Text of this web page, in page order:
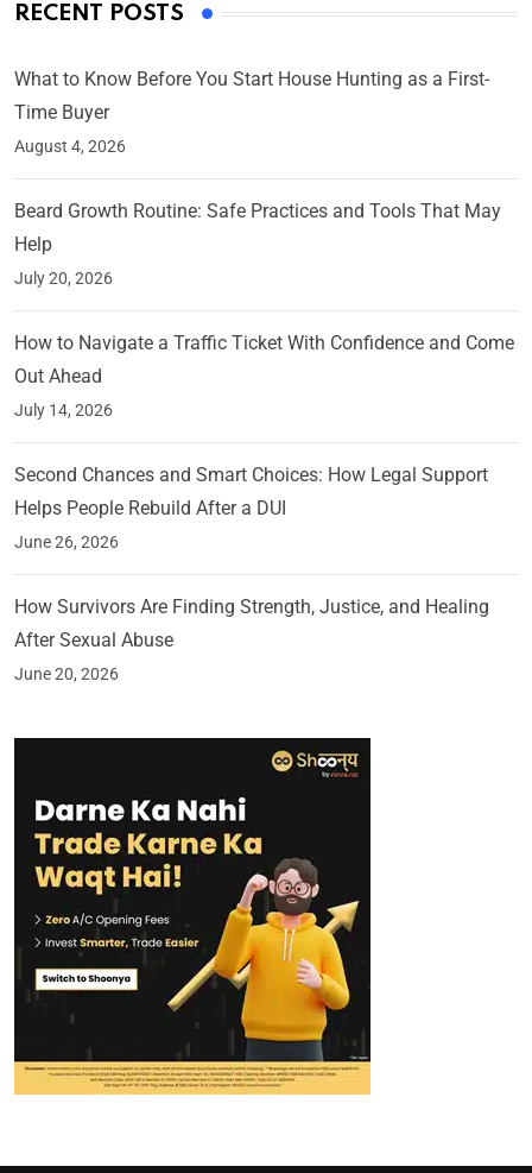
RECENT POSTS
What to Know Before You Start House Hunting as a First-
Time Buyer
August 4, 2026
Beard Growth Routine: Safe Practices and Tools That May
Help
July 20, 2026
How to Navigate a Traffic Ticket With Confidence and Come
Out Ahead
July 14, 2026
Second Chances and Smart Choices: How Legal Support
Helps People Rebuild After a DUI
June 26, 2026
How Survivors Are Finding Strength, Justice, and Healing
After Sexual Abuse
June 20, 2026